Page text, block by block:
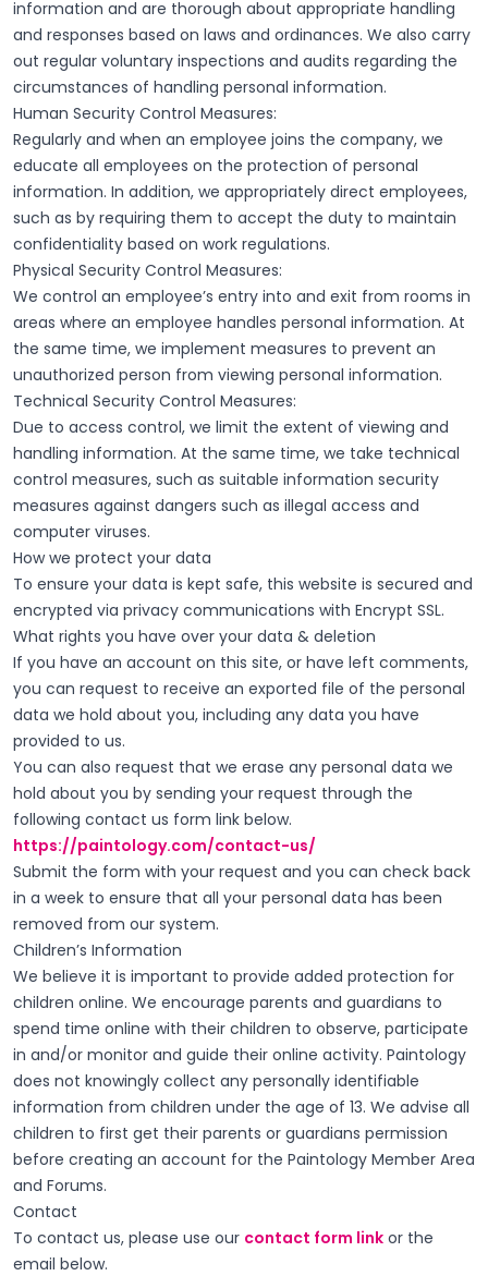
information and are thorough about appropriate handling
and responses based on laws and ordinances. We also carry
out regular voluntary inspections and audits regarding the
circumstances of handling personal information.
Human Security Control Measures:
Regularly and when an employee joins the company, we
educate all employees on the protection of personal
information. In addition, we appropriately direct employees,
such as by requiring them to accept the duty to maintain
confidentiality based on work regulations.
Physical Security Control Measures:
We control an employee’s entry into and exit from rooms in
areas where an employee handles personal information. At
the same time, we implement measures to prevent an
unauthorized person from viewing personal information.
Technical Security Control Measures:
Due to access control, we limit the extent of viewing and
handling information. At the same time, we take technical
control measures, such as suitable information security
measures against dangers such as illegal access and
computer viruses.
How we protect your data
To ensure your data is kept safe, this website is secured and
encrypted via privacy communications with Encrypt SSL.
What rights you have over your data & deletion
If you have an account on this site, or have left comments,
you can request to receive an exported file of the personal
data we hold about you, including any data you have
provided to us.
You can also request that we erase any personal data we
hold about you by sending your request through the
following contact us form link below.
https://paintology.com/contact-us/
Submit the form with your request and you can check back
in a week to ensure that all your personal data has been
removed from our system.
Children’s Information
We believe it is important to provide added protection for
children online. We encourage parents and guardians to
spend time online with their children to observe, participate
in and/or monitor and guide their online activity. Paintology
does not knowingly collect any personally identifiable
information from children under the age of 13. We advise all
children to first get their parents or guardians permission
before creating an account for the Paintology Member Area
and Forums.
Contact
To contact us, please use our contact form link or the
email below.